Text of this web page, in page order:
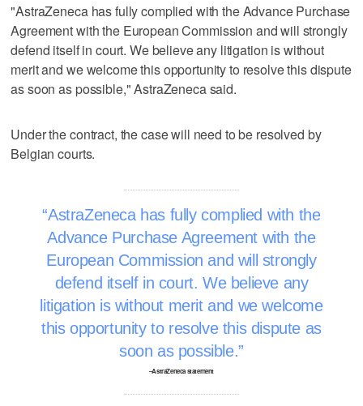
"AstraZeneca has fully complied with the Advance Purchase
Agreement with the European Commission and will strongly
defend itself in court. We believe any litigation is without
merit and we welcome this opportunity to resolve this dispute
as soon as possible," AstraZeneca said.
Under the contract, the case will need to be resolved by
Belgian courts.
AstraZeneca has fully complied with the
Advance Purchase Agreement with the
European Commission and will strongly
defend itself in court. We believe any
litigation is without merit and we welcome
this opportunity to resolve this dispute as
soon as possible.
–AstraZeneca statement